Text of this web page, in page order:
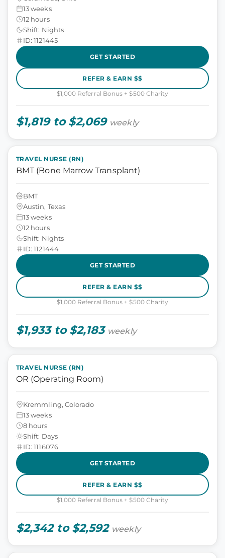
13 weeks
12 hours
Shift: Nights
ID: 1121445
GET STARTED
REFER & EARN $$
$1,000 Referral Bonus + $500 Charity
$1,819 to $2,069 weekly
TRAVEL NURSE (RN)
BMT (Bone Marrow Transplant)
BMT
Austin, Texas
13 weeks
12 hours
Shift: Nights
ID: 1121444
GET STARTED
REFER & EARN $$
$1,000 Referral Bonus + $500 Charity
$1,933 to $2,183 weekly
TRAVEL NURSE (RN)
OR (Operating Room)
Kremmling, Colorado
13 weeks
8 hours
Shift: Days
ID: 1116076
GET STARTED
REFER & EARN $$
$1,000 Referral Bonus + $500 Charity
$2,342 to $2,592 weekly